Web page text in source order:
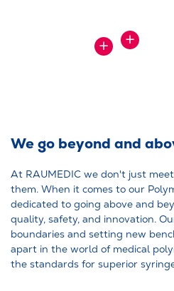
SHOW
SHOW
We go beyond and
At RAUMEDIC we don't just
them. When it comes to our
dedicated to going above and
quality, safety, and innovation.
boundaries and setting new
apart in the world of medical
the standards for superior